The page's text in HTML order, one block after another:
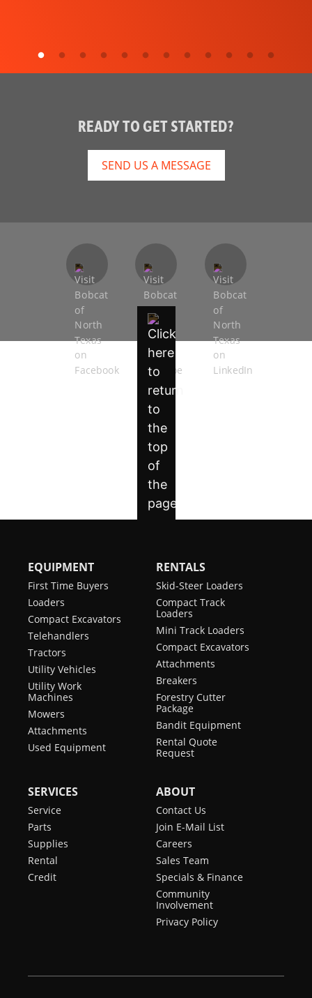
READY TO GET STARTED?
SEND US A MESSAGE
EQUIPMENT
First Time Buyers
Loaders
Compact Excavators
Telehandlers
Tractors
Utility Vehicles
Utility Work
Machines
Mowers
Attachments
Used Equipment
RENTALS
Skid-Steer Loaders
Compact Track
Loaders
Mini Track Loaders
Compact Excavators
Attachments
Breakers
Forestry Cutter
Package
Bandit Equipment
Rental Quote
Request
SERVICES
Service
Parts
Supplies
Rental
Credit
ABOUT
Contact Us
Join E-Mail List
Careers
Sales Team
Specials & Finance
Community
Involvement
Privacy Policy